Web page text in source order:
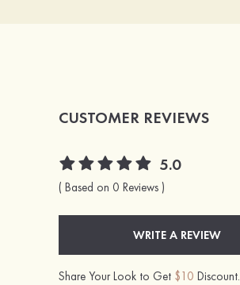
CUSTOMER REVIEWS
5.0
( Based on 0 Reviews )
WRITE A REVIEW
Share Your Look to Get $10 Discount.